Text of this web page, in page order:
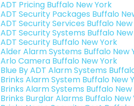
ADT Pricing Buffalo New York
ADT Security Packages Buffalo
ADT Security Services Buffalo
ADT Security Systems Buffalo
ADT Security Buffalo New York
Alder Alarm Systems Buffalo New
Arlo Camera Buffalo New York
Blue By ADT Alarm Systems
Brinks Alarm System Buffalo New
Brinks Alarm Systems Buffalo New
Brinks Burglar Alarms Buffalo New